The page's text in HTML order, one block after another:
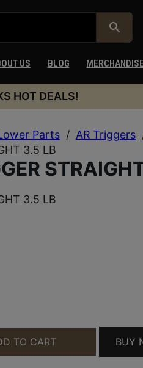
US BLOG MERCHANDISE
HOT DEALS!
Parts / AR Triggers
3.5 LB
3.5 LB
3.5 LB QUANTITY
TO CART BUY